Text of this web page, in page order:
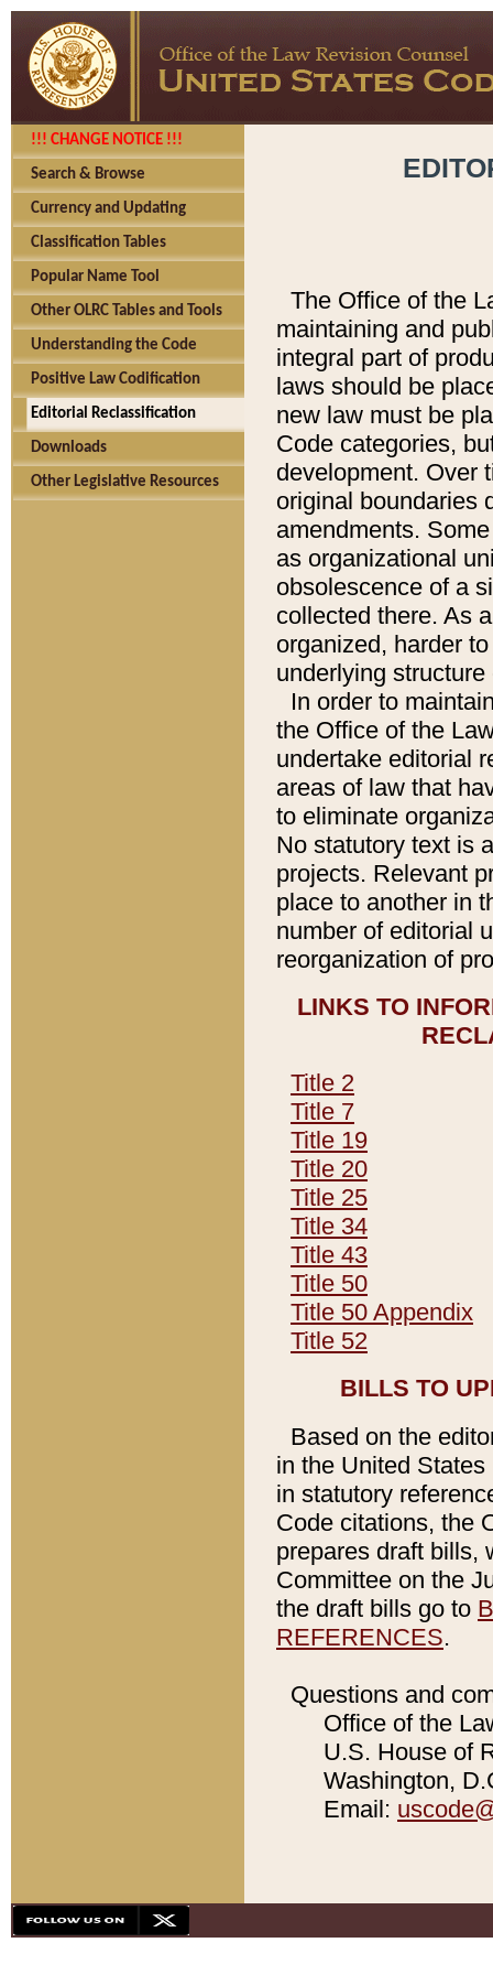
!!! CHANGE NOTICE !!!
Search & Browse
Currency and Updating
Classification Tables
Popular Name Tool
Other OLRC Tables and Tools
Understanding the Code
Positive Law Codification
Editorial Reclassification
Downloads
Other Legislative Resources
The Office of the
maintaining and
integral part of
laws should be
new law must be
Code categories,
development. Over
original boundaries
amendments.
as organizational
obsolescence of a
collected there. As
organized, harder
underlying
In order to
the Office of the
undertake editorial
areas of law that
to eliminate
No statutory text is
projects. Relevant
place to another in
number of editorial
reorganization of
LINKS TO
Title 2
Title 7
Title 19
Title 20
Title 25
Title 34
Title 43
Title 50
Title 50 Appendix
Title 52
BILLS TO
Based on the
in the United
in statutory
Code citations, the
prepares draft bills,
Committee on the
the draft bills go to
REFERENCES.
Questions and
Office of the
U.S. House of
Washington,
Email: